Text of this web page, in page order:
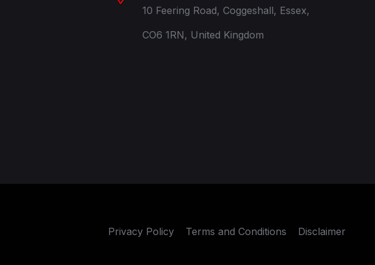
10 Feering Road, Coggeshall, Essex,
CO6 1RN, United Kingdom
Privacy Policy Terms and Conditions Disclaimer